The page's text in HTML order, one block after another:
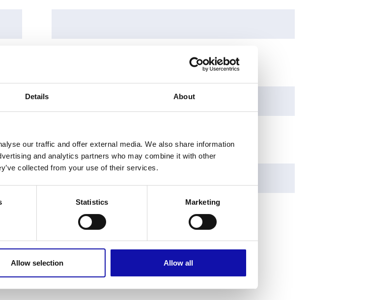
Details About
our traffic and offer external media. We also share information
and analytics partners who may combine it with other
collected from your use of their services.
Statistics Marketing
Allow selection Allow all
Email*